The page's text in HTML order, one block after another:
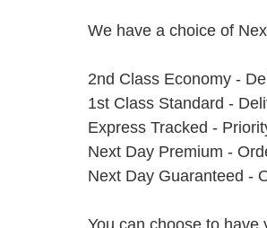
We have a choice of
2nd Class Economy -
1st Class Standard -
Express Tracked -
Next Day Premium -
Next Day Guaranteed -
You can choose to